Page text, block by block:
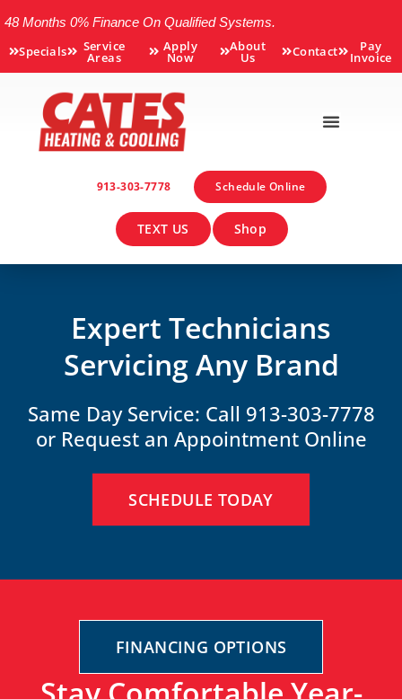
48 Months 0% Finance On Qualified Systems.
Specials Service
Areas
Apply
Now
About
Us Contact Pay
Invoice
913-303-7778 Schedule Online
TEXT US Shop
Expert Technicians
Servicing Any Brand
Same Day Service: Call 913-303-7778
or Request an Appointment Online
SCHEDULE TODAY
FINANCING OPTIONS